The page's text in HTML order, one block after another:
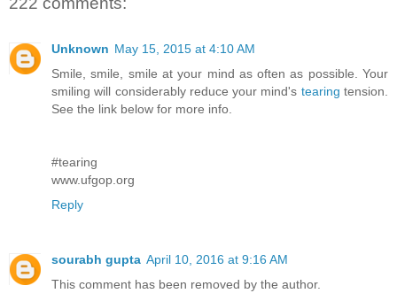
Unknown May 15, 2015 at 4:10 AM
Smile, smile, smile at your mind as often as possible. Your
smiling will considerably reduce your mind's tearing tension.
See the link below for more info.
#tearing
www.ufgop.org
Reply
sourabh gupta April 10, 2016 at 9:16 AM
This comment has been removed by the author.